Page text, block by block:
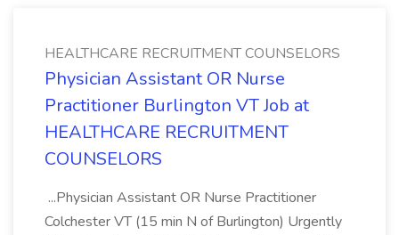
HEALTHCARE RECRUITMENT COUNSELORS
Physician Assistant OR Nurse
Practitioner Burlington VT Job at
HEALTHCARE RECRUITMENT
COUNSELORS
...Physician Assistant OR Nurse Practitioner
Colchester VT (15 min N of Burlington) Urgently